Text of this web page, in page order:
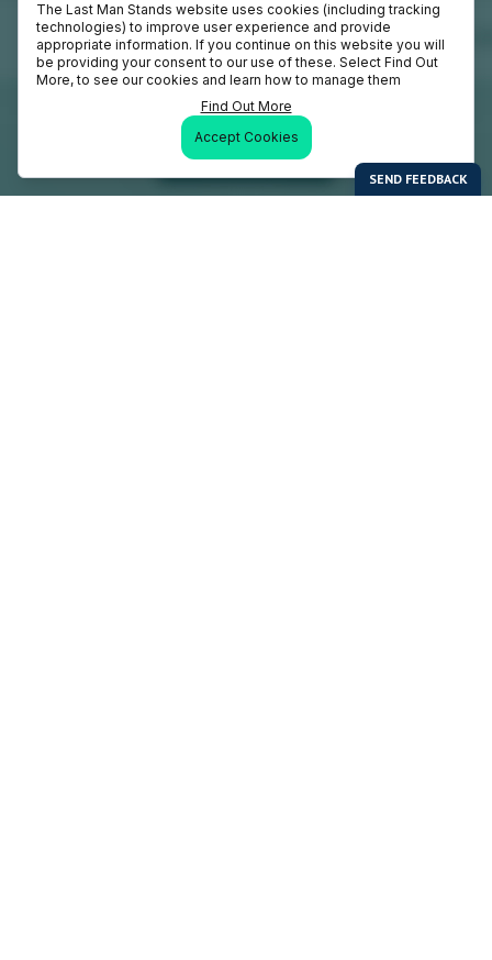
The Last Man Stands website uses cookies (including tracking
technologies) to improve user experience and provide
appropriate information. If you continue on this website you will
be providing your consent to our use of these. Select Find Out
More, to see our cookies and learn how to manage them
Find Out More
Accept Cookies